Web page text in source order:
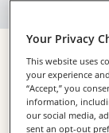
Your Privacy
This website uses
your experience
“Accept,” you
information,
our social media,
sent an opt-out